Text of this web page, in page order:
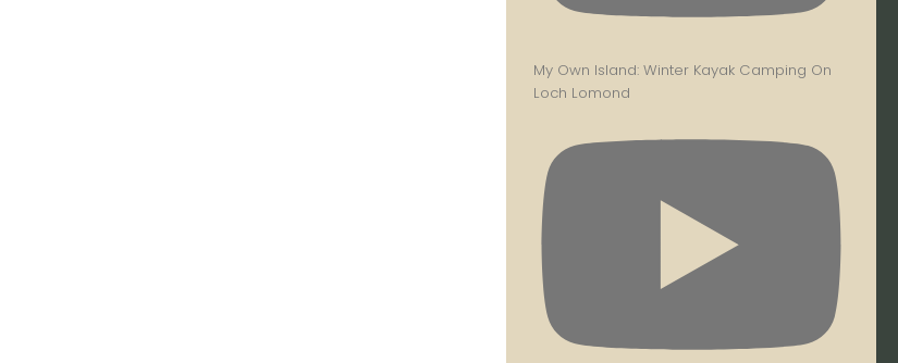
My Own Island: Winter Kayak Camping On
Loch Lomond